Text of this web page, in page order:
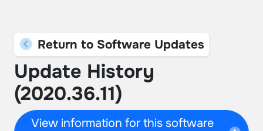
Return to Software Updates
Update History
(2020.36.11)
View information for this software